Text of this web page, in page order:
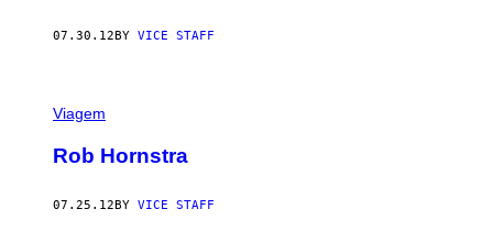
07.30.12BY VICE STAFF
Viagem
Rob Hornstra
07.25.12BY VICE STAFF